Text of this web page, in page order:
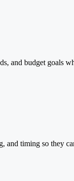
and budget goals
and timing so they